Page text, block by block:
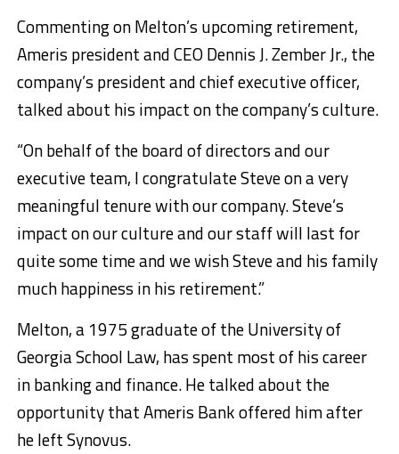
Commenting on Melton’s upcoming retirement,
Ameris president and CEO Dennis J. Zember Jr., the
company’s president and chief executive officer,
talked about his impact on the company’s culture.
“On behalf of the board of directors and our
executive team, I congratulate Steve on a very
meaningful tenure with our company. Steve’s
impact on our culture and our staff will last for
quite some time and we wish Steve and his family
much happiness in his retirement.”
Melton, a 1975 graduate of the University of
Georgia School Law, has spent most of his career
in banking and finance. He talked about the
opportunity that Ameris Bank offered him after
he left Synovus.